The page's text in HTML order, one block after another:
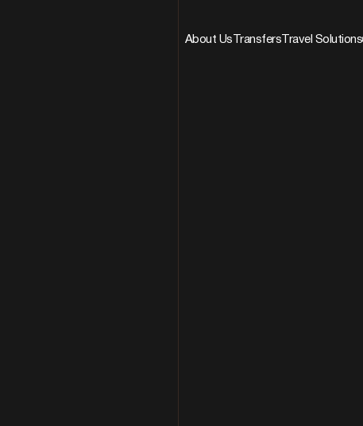
About Us Transfers Travel Solutions